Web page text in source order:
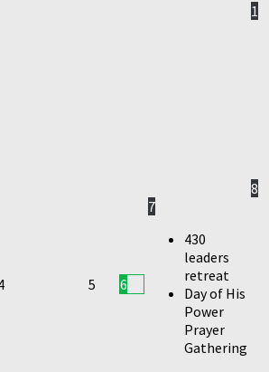
1
5 6
7
430
leaders
retreat
Day of His
Power
Prayer
Gathering
8